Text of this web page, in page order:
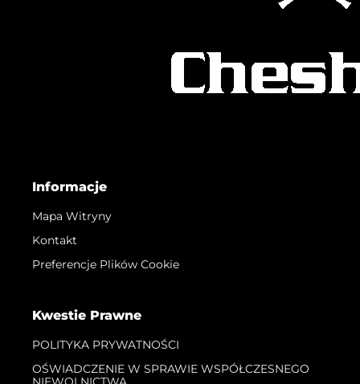
Informacje
Mapa Witryny
Kontakt
Preferencje Plików Cookie
Kwestie Prawne
POLITYKA PRYWATNOŚCI
OŚWIADCZENIE W SPRAWIE WSPÓŁCZESNEGO